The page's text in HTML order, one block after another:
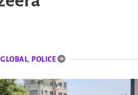
GLOBAL, POLICE